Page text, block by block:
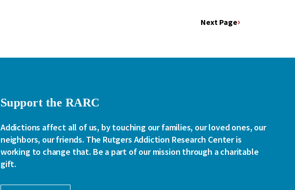
Next Page
Support the RARC
Addictions affect all of us, by touching our families, our loved ones, our
neighbors, our friends. The Rutgers Addiction Research Center is
working to change that. Be a part of our mission through a charitable
gift.